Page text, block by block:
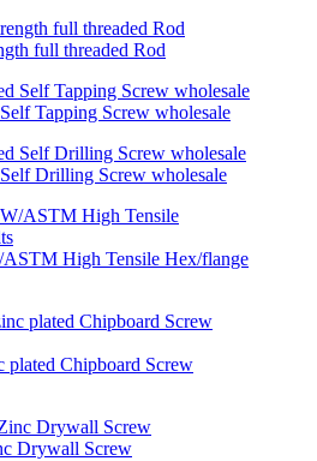
full threaded Rod
Tapping Screw wholesale
Drilling Screw wholesale
High Tensile Hex/flange
Chipboard Screw
Drywall Screw